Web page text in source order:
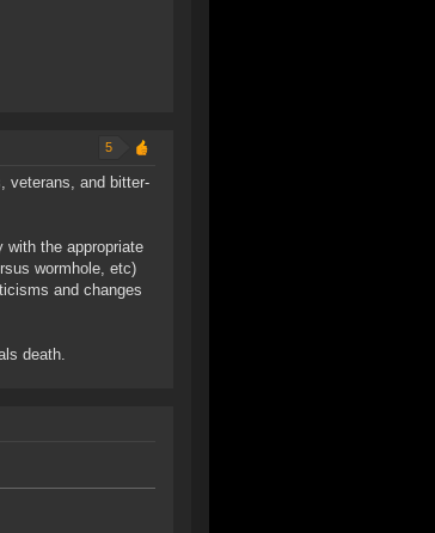
5
veterans, and bitter-
with the appropriate
wormhole, etc)
and changes
death.